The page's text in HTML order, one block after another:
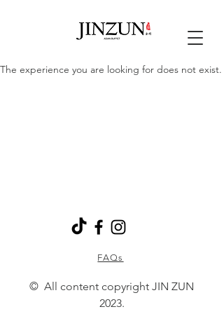
The experience you are looking for does not exist.
FAQs
© All content copyright JIN ZUN
2023.